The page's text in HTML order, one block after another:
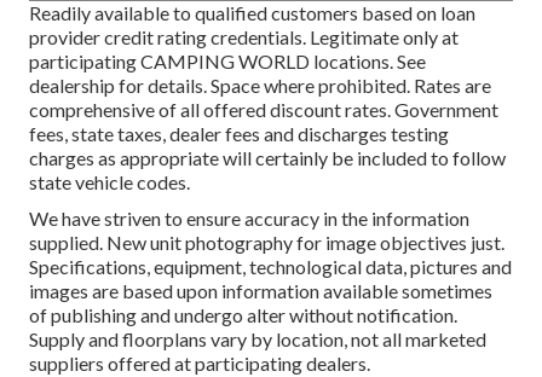
Readily available to qualified customers based on loan
provider credit rating credentials. Legitimate only at
participating CAMPING WORLD locations. See
dealership for details. Space where prohibited. Rates are
comprehensive of all offered discount rates. Government
fees, state taxes, dealer fees and discharges testing
charges as appropriate will certainly be included to follow
state vehicle codes.
We have striven to ensure accuracy in the information
supplied. New unit photography for image objectives just.
Specifications, equipment, technological data, pictures and
images are based upon information available sometimes
of publishing and undergo alter without notification.
Supply and floorplans vary by location, not all marketed
suppliers offered at participating dealers.